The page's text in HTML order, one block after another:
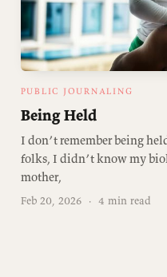
PUBLIC JOURNALING
Being Held
I don’t remember being
folks, I didn’t know my
mother,
Feb 20, 2026 · 4 min read